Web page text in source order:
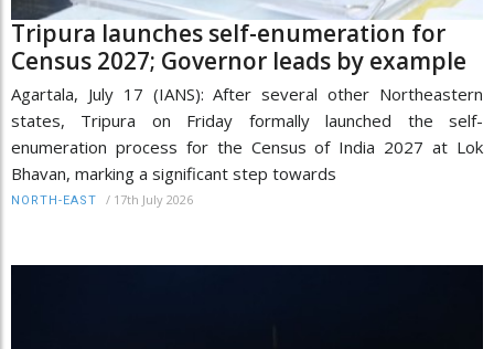
Tripura launches self-enumeration for
Census 2027; Governor leads by example
Agartala, July 17 (IANS): After several other Northeastern
states, Tripura on Friday formally launched the self-
enumeration process for the Census of India 2027 at Lok
Bhavan, marking a significant step towards
NORTH-EAST / 17th July 2026